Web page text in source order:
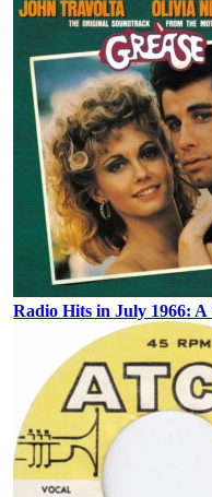
Radio Hits in July 1966: A